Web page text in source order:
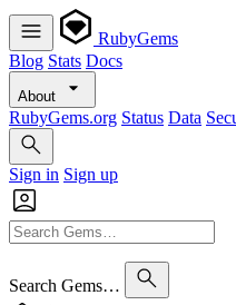
RubyGems
Blog Stats Docs
About
RubyGems.org Status Data
Sign in Sign up
Search Gems…